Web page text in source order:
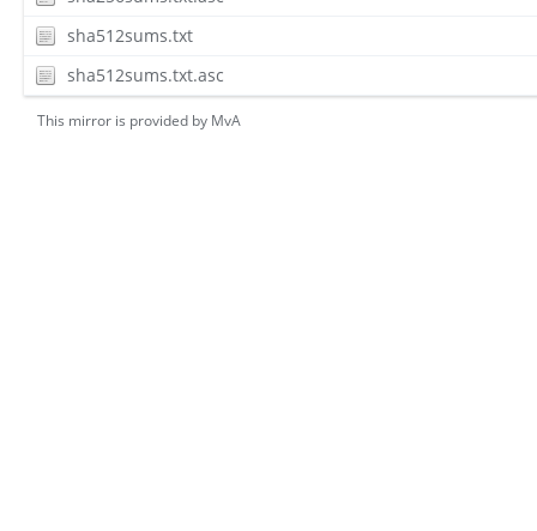
sha512sums.txt
sha512sums.txt.asc
This mirror is provided by MvA